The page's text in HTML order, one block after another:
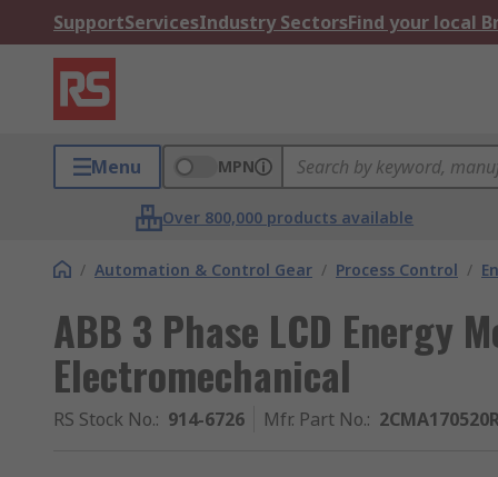
SupportServicesIndustry SectorsFind your local
Menu MPN
Over 800,000 products available
/ Automation & Control Gear / Process Control /
ABB 3 Phase LCD Energy
Electromechanical
RS Stock No.: 914-6726 Mfr. Part No.: